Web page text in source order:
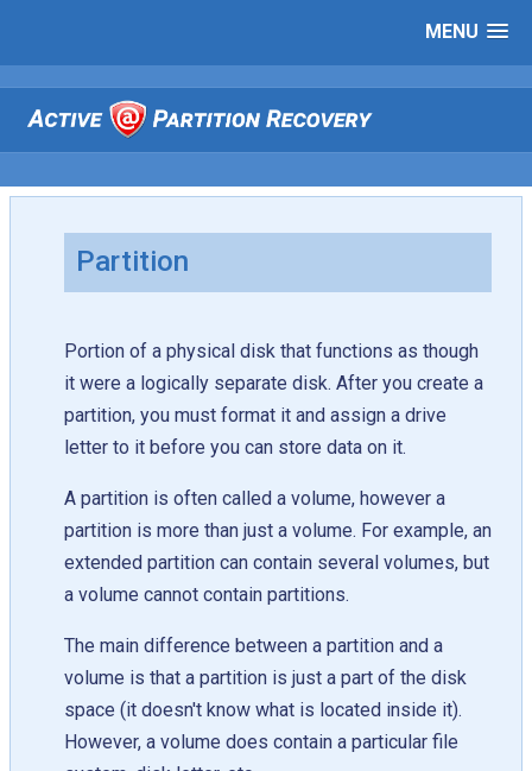
MENU
Partition
Portion of a physical disk that functions as though
it were a logically separate disk. After you create a
partition, you must format it and assign a drive
letter to it before you can store data on it.
A partition is often called a volume, however a
partition is more than just a volume. For example, an
extended partition can contain several volumes, but
a volume cannot contain partitions.
The main difference between a partition and a
volume is that a partition is just a part of the disk
space (it doesn't know what is located inside it).
However, a volume does contain a particular file